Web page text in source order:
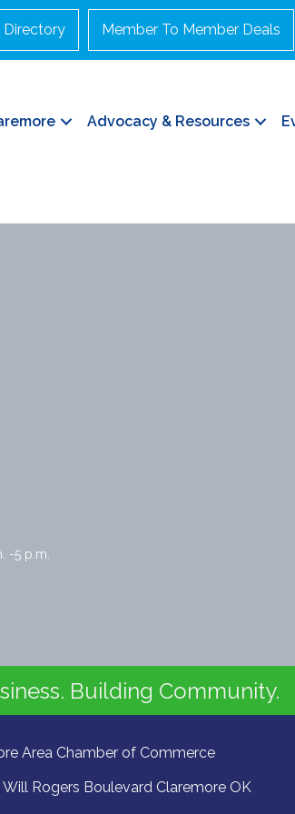
Directory Member To Member Deals
Advocacy & Resources
-5 p.m.
Building Community.
Area Chamber of Commerce
Will Rogers Boulevard Claremore OK